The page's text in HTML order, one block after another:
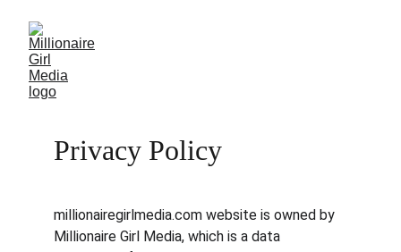
Privacy Policy
millionairegirlmedia.com website is owned by
Millionaire Girl Media, which is a data